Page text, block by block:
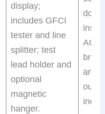
display;
includes GFCI
tester and line
splitter; test
lead holder and
optional
magnetic
hanger.
AC
and